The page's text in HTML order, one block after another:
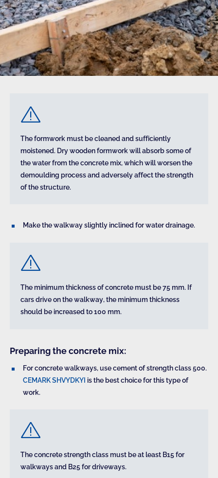
The formwork must be cleaned and sufficiently
moistened. Dry wooden formwork will absorb some of
the water from the concrete mix, which will worsen the
demoulding process and adversely affect the strength
of the structure.
Make the walkway slightly inclined for water drainage.
The minimum thickness of concrete must be 75 mm. If
cars drive on the walkway, the minimum thickness
should be increased to 100 mm.
Preparing the concrete mix:
For concrete walkways, use cement of strength class 500.
CEMARK SHVYDKYI is the best choice for this type of
work.
The concrete strength class must be at least B15 for
walkways and B25 for driveways.